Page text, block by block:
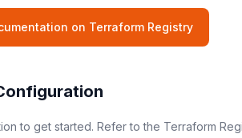
on Terraform Registry
to get started. Refer to the Terraform